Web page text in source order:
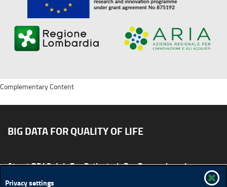
Privacy settings
BIG DATA FOR QUALITY OF LIFE
About BD4QoL For Patients
For Researchers
Complementary Content